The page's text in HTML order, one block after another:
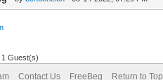
Guest(s)
Contact Us FreeBeg Return to Top